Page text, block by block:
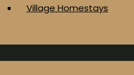
Village Homestays